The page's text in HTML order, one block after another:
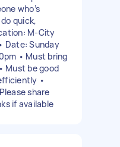
who’s
quick,
M-City
Date: Sunday
• Must bring
Must be good
•
share
if available